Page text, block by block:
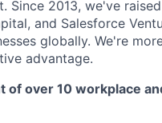
2013, we've
and Salesforce
globally. We're
advantage.
of over 10 workplace